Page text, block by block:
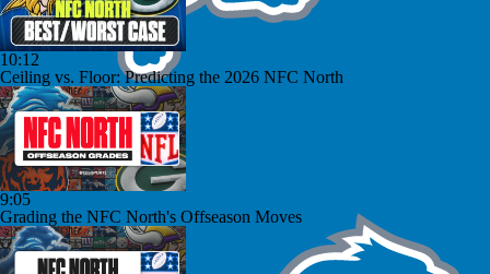
10:12
Ceiling vs. Floor: Predicting the 2026 NFC North
9:05
Grading the NFC North's Offseason Moves